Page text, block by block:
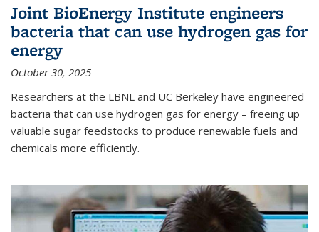
Joint BioEnergy Institute engineers
bacteria that can use hydrogen gas for
energy
October 30, 2025
Researchers at the LBNL and UC Berkeley have engineered
bacteria that can use hydrogen gas for energy – freeing up
valuable sugar feedstocks to produce renewable fuels and
chemicals more efficiently.